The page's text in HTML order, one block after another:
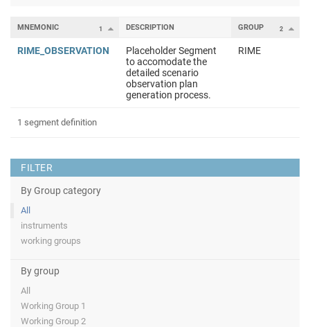
FILTER
By Group category
All
instruments
working groups
By group
All
Working Group 1
Working Group 2
1
MNEMONIC DESCRIPTION 2
GROUP
RIME_OBSERVATION
Placeholder Segment
to accomodate the
detailed scenario
observation plan
generation process.
RIME
1 segment definition